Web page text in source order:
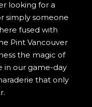
looking for a
simply someone
fused with
Pint Vancouver
the magic of
in our game-day
that only